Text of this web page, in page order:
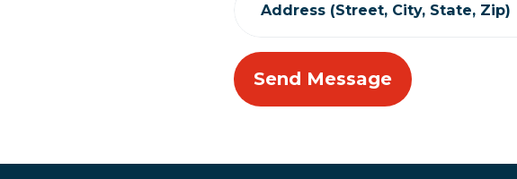
Address (Street, City, State, Zip)